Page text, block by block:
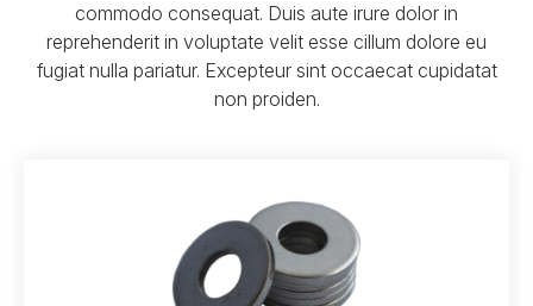
commodo consequat. Duis aute irure dolor in
reprehenderit in voluptate velit esse cillum dolore eu
fugiat nulla pariatur. Excepteur sint occaecat cupidatat
non proiden.